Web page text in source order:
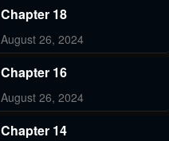
Chapter 18
August 26, 2024
Chapter 16
August 26, 2024
Chapter 14